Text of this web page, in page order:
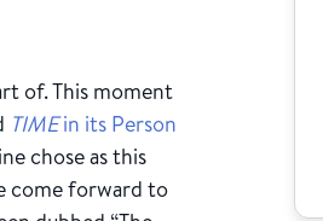
of. This moment
TIMEin its Person
chose as this
come forward to